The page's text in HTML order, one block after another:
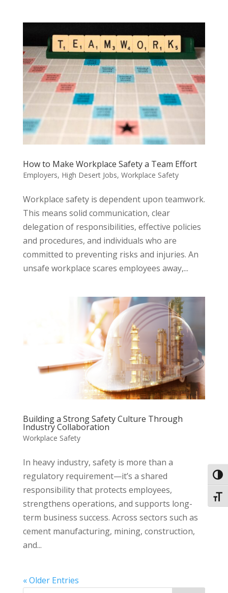
How to Make Workplace Safety a Team Effort
Employers, High Desert Jobs, Workplace Safety
Workplace safety is dependent upon teamwork.
This means solid communication, clear
delegation of responsibilities, effective policies
and procedures, and individuals who are
committed to preventing risks and injuries. An
unsafe workplace scares employees away,...
Building a Strong Safety Culture Through
Industry Collaboration
Workplace Safety
In heavy industry, safety is more than a
regulatory requirement—it’s a shared
responsibility that protects employees,
strengthens operations, and supports long-
term business success. Across sectors such as
cement manufacturing, mining, construction,
and...
« Older Entries